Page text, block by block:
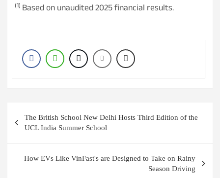
(1) Based on unaudited 2025 financial results.
navigation
The British School New Delhi Hosts Third Edition of the
UCL India Summer School
How EVs Like VinFast's are Designed to Take on Rainy
Season Driving